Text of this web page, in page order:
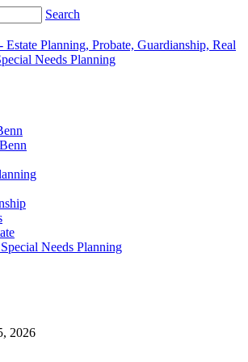
Search
Needs Planning
2026